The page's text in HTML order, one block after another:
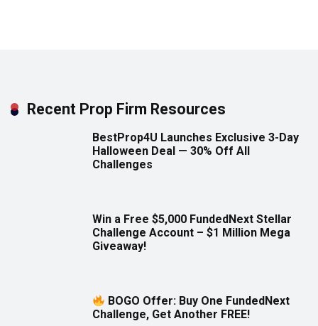
Recent Prop Firm Resources
BestProp4U Launches Exclusive 3-Day
Halloween Deal — 30% Off All
Challenges
Win a Free $5,000 FundedNext Stellar
Challenge Account – $1 Million Mega
Giveaway!
BOGO Offer: Buy One FundedNext
Challenge, Get Another FREE!